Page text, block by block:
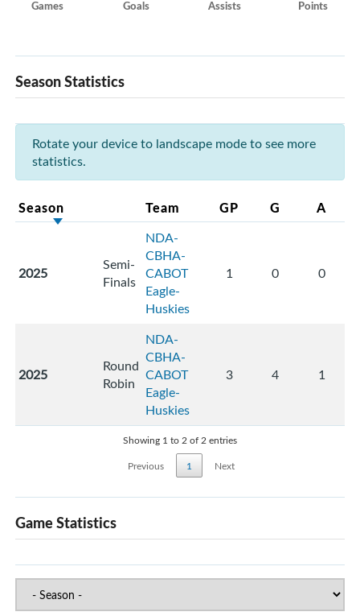
Games Goals Assists Points
Season Statistics
Rotate your device to landscape mode to see more
statistics.
Season Team GP G A
2025
Semi-
Finals
NDA-
CBHA-
CABOT
Eagle-
Huskies
1 0 0
2025
Round
Robin
NDA-
CBHA-
CABOT
Eagle-
Huskies
3 4 1
Showing 1 to 2 of 2 entries
Previous
1 Next
Game Statistics